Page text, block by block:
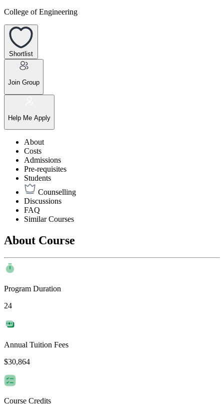
College of Engineering
Shortlist
Join Group
Help Me Apply
About
Costs
Admissions
Pre-requisites
Students
Counselling
Discussions
FAQ
Similar Courses
About Course
Program Duration
24
Annual Tuition Fees
$30,864
Course Credits